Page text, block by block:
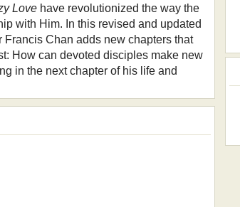
Lovehave revolutionized the way the
with Him. In this revised and updated
Chan adds new chapters that
How can devoted disciples make new
in the next chapter of his life and